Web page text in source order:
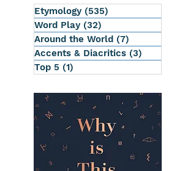
Etymology (535)
Word Play (32)
Around the World (7)
Accents & Diacritics (3)
Top 5 (1)